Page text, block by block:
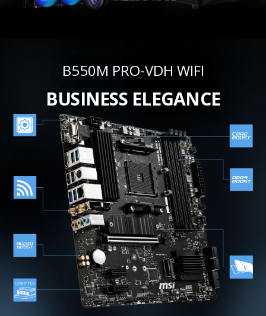
B550M PRO-VDH WIFI
BUSINESS ELEGANCE